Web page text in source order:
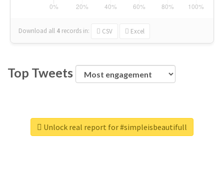
Download all 4 records in: CSV Excel
Top Tweets
Unlock real report for #simpleisbeautifull